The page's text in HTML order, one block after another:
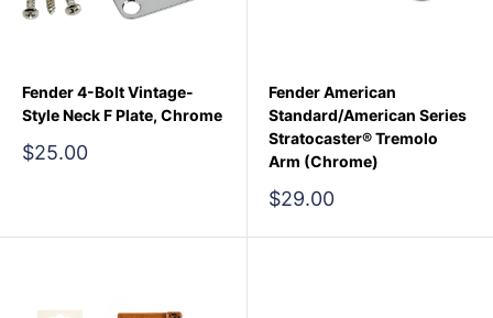
Fender 4-Bolt Vintage-
Style Neck F Plate, Chrome
Sale
$25.00
Fender American
Standard/American Series
Stratocaster® Tremolo
Arm (Chrome)
Sale
$29.00